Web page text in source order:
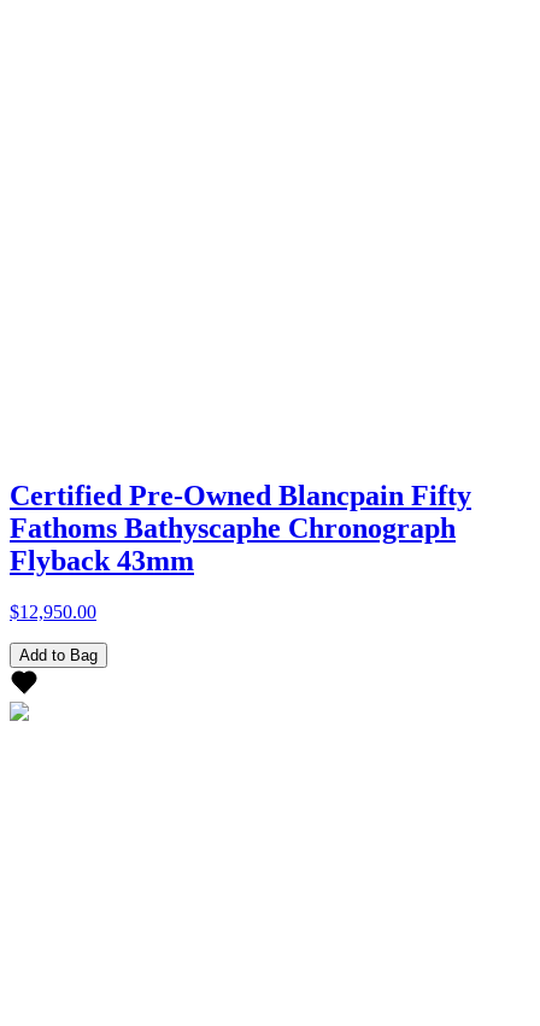
Certified Pre-Owned Blancpain Fifty
Fathoms Bathyscaphe Chronograph
Flyback 43mm
$12,950.00
Add to Bag